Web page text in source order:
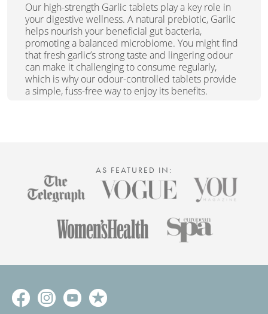
Our high-strength Garlic tablets play a key role in
your digestive wellness. A natural prebiotic, Garlic
helps nourish your beneficial gut bacteria,
promoting a balanced microbiome. You might find
that fresh garlic’s strong taste and lingering odour
can make it challenging to consume regularly,
which is why our odour-controlled tablets provide
a simple, fuss-free way to enjoy its benefits.
AS FEATURED IN: